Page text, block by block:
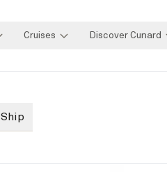
Cruises Discover Cunard
Ship